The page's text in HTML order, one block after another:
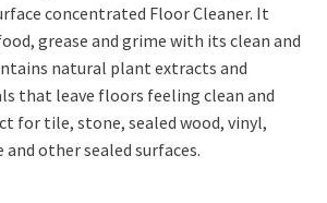
concentrated Floor Cleaner. It
grease and grime with its clean and
natural plant extracts and
that leave floors feeling clean and
for tile, stone, sealed wood, vinyl,
other sealed surfaces.